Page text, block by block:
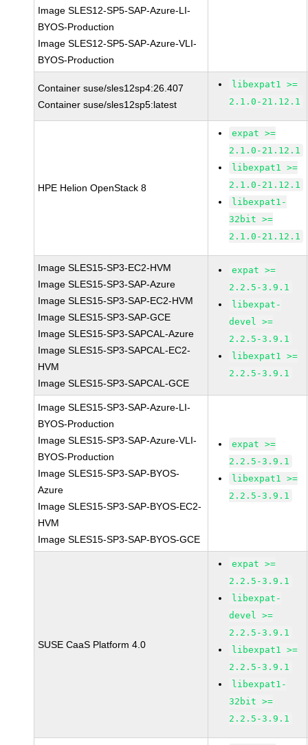
Image SLES12-SP5-SAP-Azure-LI-
BYOS-Production
Image SLES12-SP5-SAP-Azure-VLI-
BYOS-Production
Container suse/sles12sp4:26.407
Container suse/sles12sp5:latest
libexpat1 >=
2.1.0-21.12.1
HPE Helion OpenStack 8
expat >=
2.1.0-21.12.1
libexpat1 >=
2.1.0-21.12.1
libexpat1-
32bit >=
2.1.0-21.12.1
Image SLES15-SP3-EC2-HVM
Image SLES15-SP3-SAP-Azure
Image SLES15-SP3-SAP-EC2-HVM
Image SLES15-SP3-SAP-GCE
Image SLES15-SP3-SAPCAL-Azure
Image SLES15-SP3-SAPCAL-EC2-
HVM
Image SLES15-SP3-SAPCAL-GCE
expat >=
2.2.5-3.9.1
libexpat-
devel >=
2.2.5-3.9.1
libexpat1 >=
2.2.5-3.9.1
Image SLES15-SP3-SAP-Azure-LI-
BYOS-Production
Image SLES15-SP3-SAP-Azure-VLI-
BYOS-Production
Image SLES15-SP3-SAP-BYOS-
Azure
Image SLES15-SP3-SAP-BYOS-EC2-
HVM
Image SLES15-SP3-SAP-BYOS-GCE
expat >=
2.2.5-3.9.1
libexpat1 >=
2.2.5-3.9.1
SUSE CaaS Platform 4.0
expat >=
2.2.5-3.9.1
libexpat-
devel >=
2.2.5-3.9.1
libexpat1 >=
2.2.5-3.9.1
libexpat1-
32bit >=
2.2.5-3.9.1